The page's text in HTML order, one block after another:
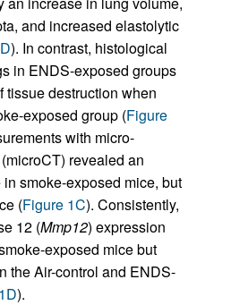
and increased elastolytic
). In contrast, histological
in ENDS-exposed groups
destruction when
exposed group (Figure
with micro-
revealed an
smoke-exposed mice, but
(Figure 1C). Consistently,
12 (Mmp12) expression
exposed mice but
the Air-control and ENDS-
).